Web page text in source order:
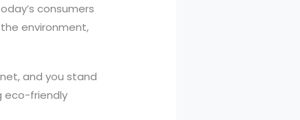
consumers
environment,
and you stand
eco-friendly